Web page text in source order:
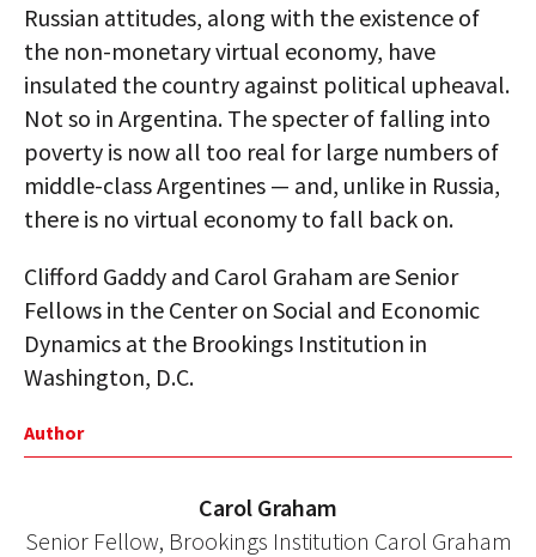
Russian attitudes, along with the existence of
the non-monetary virtual economy, have
insulated the country against political upheaval.
Not so in Argentina. The specter of falling into
poverty is now all too real for large numbers of
middle-class Argentines — and, unlike in Russia,
there is no virtual economy to fall back on.
Clifford Gaddy and Carol Graham are Senior
Fellows in the Center on Social and Economic
Dynamics at the Brookings Institution in
Washington, D.C.
Author
Carol Graham
Senior Fellow, Brookings Institution Carol Graham